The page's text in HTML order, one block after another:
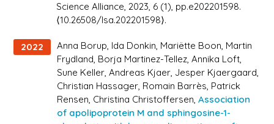
Science Alliance, 2023, 6 (1), pp.e202201598.
⟨10.26508/lsa.202201598⟩.
2022
Anna Borup, Ida Donkin, Mariëtte Boon, Martin
Frydland, Borja Martinez-Tellez, Annika Loft,
Sune Keller, Andreas Kjaer, Jesper Kjaergaard,
Christian Hassager, Romain Barrès, Patrick
Rensen, Christina Christoffersen,Association
of apolipoprotein M and sphingosine-1-